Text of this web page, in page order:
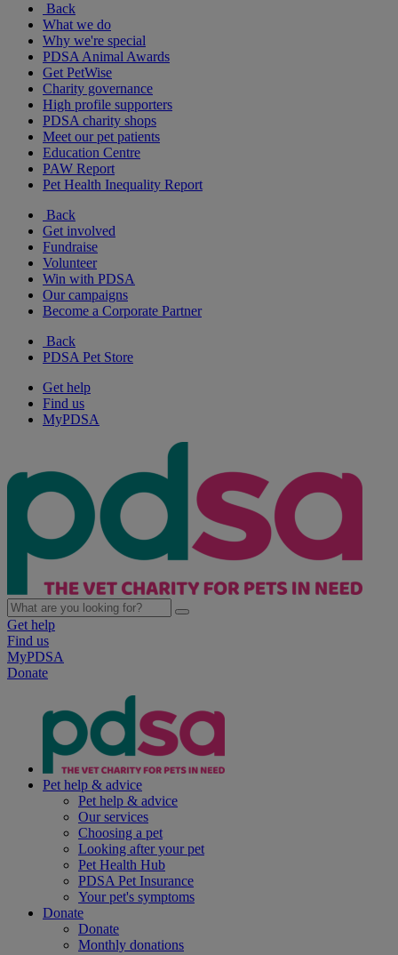
Back
What we do
Why we're special
PDSA Animal Awards
Get PetWise
Charity governance
High profile supporters
PDSA charity shops
Meet our pet patients
Education Centre
PAW Report
Pet Health Inequality Report
Back
Get involved
Fundraise
Volunteer
Win with PDSA
Our campaigns
Become a Corporate Partner
Back
PDSA Pet Store
Get help
Find us
MyPDSA
Get help
Find us
MyPDSA
Donate
Pet help & advice
Pet help & advice
Our services
Choosing a pet
Looking after your pet
Pet Health Hub
PDSA Pet Insurance
Your pet's symptoms
Donate
Donate
Monthly donations